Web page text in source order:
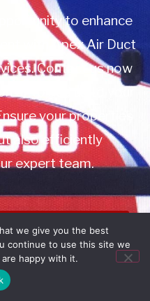
to enhance
with Apex Air Duct
Contact us now
or to add us to your
your properties
also efficiently
expert team.
7171
we give you the best
continue to use this site we
happy with it.